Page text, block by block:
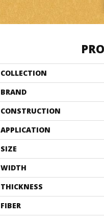
COLLECTION
BRAND
CONSTRUCTION
APPLICATION
SIZE
WIDTH
THICKNESS
FIBER